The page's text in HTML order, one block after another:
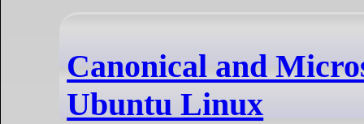
Canonical and
Ubuntu Linux